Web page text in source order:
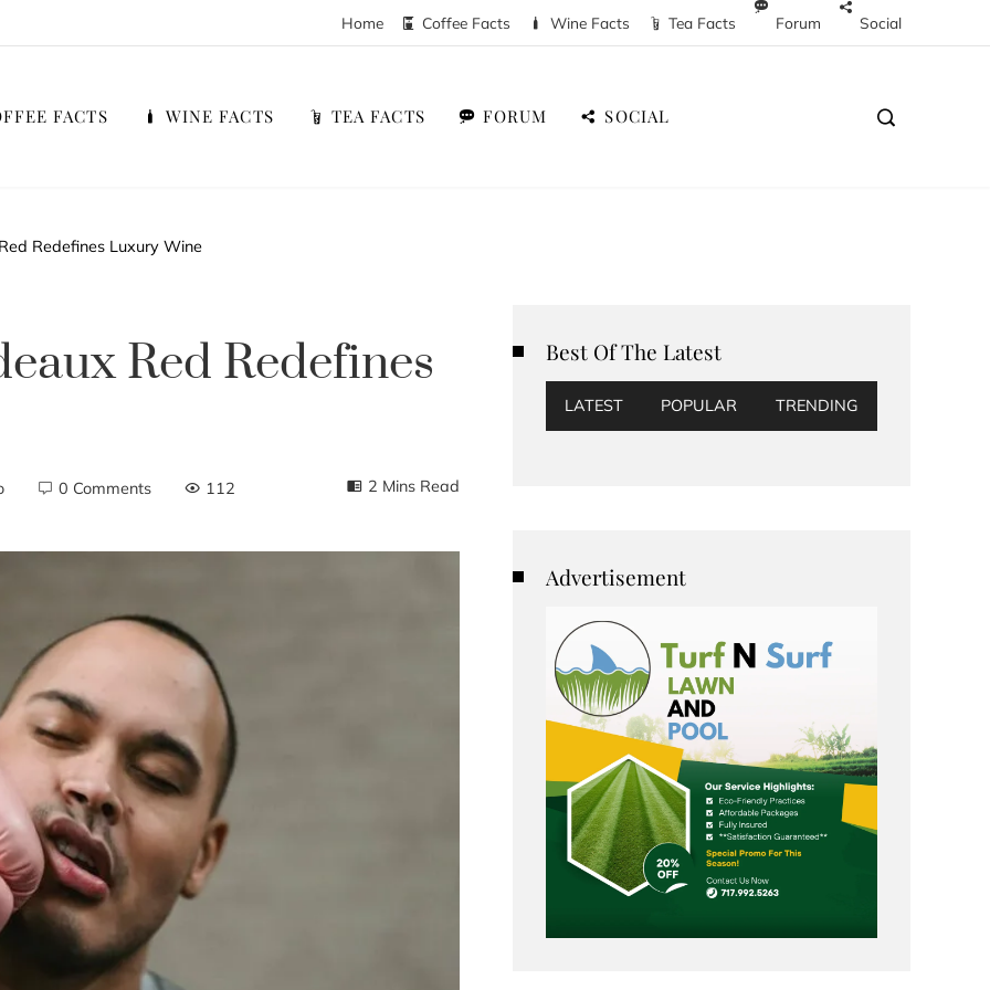
Home Coffee Facts Wine Facts Tea Facts Forum Social
FACTS WINE FACTS TEA FACTS FORUM SOCIAL
Redefines Luxury Wine
Red Redefines
0 Comments 112 2 Mins Read
Best Of The Latest
LATEST POPULAR TRENDING
Advertisement